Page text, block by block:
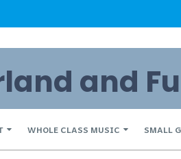
and
WHOLE CLASS MUSIC SMALL